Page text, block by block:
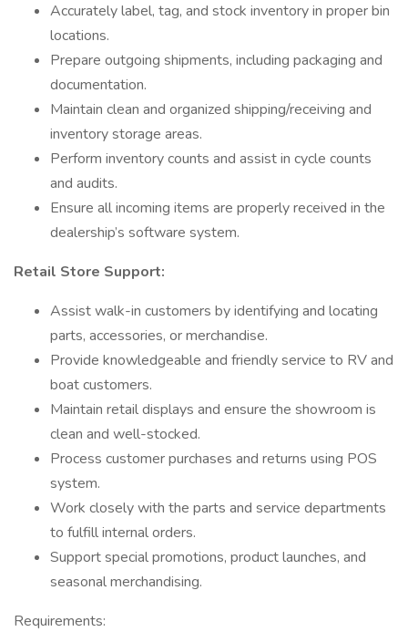
Accurately label, tag, and stock inventory in proper bin
locations.
Prepare outgoing shipments, including packaging and
documentation.
Maintain clean and organized shipping/receiving and
inventory storage areas.
Perform inventory counts and assist in cycle counts
and audits.
Ensure all incoming items are properly received in the
dealership’s software system.
Retail Store Support:
Assist walk-in customers by identifying and locating
parts, accessories, or merchandise.
Provide knowledgeable and friendly service to RV and
boat customers.
Maintain retail displays and ensure the showroom is
clean and well-stocked.
Process customer purchases and returns using POS
system.
Work closely with the parts and service departments
to fulfill internal orders.
Support special promotions, product launches, and
seasonal merchandising.
Requirements: